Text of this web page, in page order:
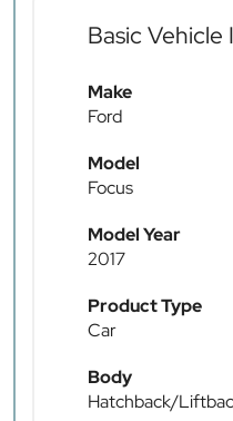
Basic
Make
Ford
Model
Focus
Model Year
2017
Product Type
Car
Body
Hatchback/